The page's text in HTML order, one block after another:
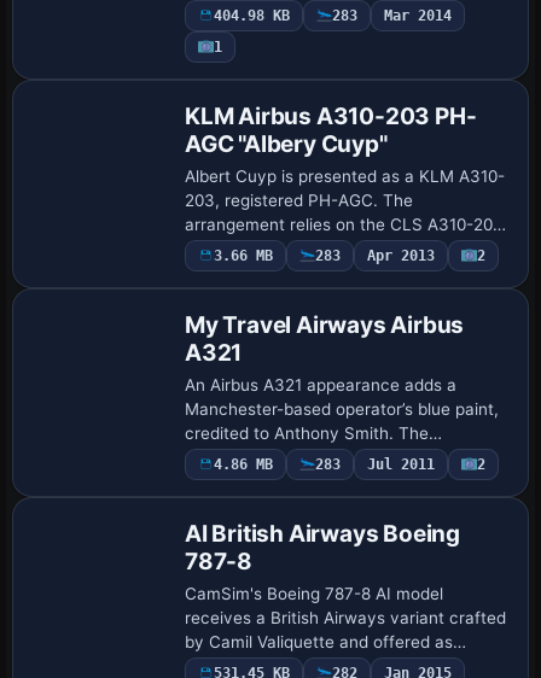
variant within the Delta A320 family. The
file name includes V1, signaling the
distinct…
404.98 KB 283
Mar 2014
1
KLM Airbus A310-203 PH-
AGC "Albery Cuyp"
Albert Cuyp is presented as a KLM A310-
203, registered PH-AGC. The
arrangement relies on the CLS A310-200
model, with Bonnie Windsor credited for
the visuals, and atc values set as PH-
3.66 MB 283 Apr 2013 2
My Travel Airways Airbus
A321
An Airbus A321 appearance adds a
Manchester-based operator’s blue paint,
credited to Anthony Smith. The
configuration designates ATC ID Kestrel
and ATC airline My Travel; the entry
4.86 MB 283 Jul 2011 2
AI British Airways Boeing
787-8
CamSim's Boeing 787-8 AI model
receives a British Airways variant crafted
by Camil Valiquette and offered as
freeware. It requires the
531.45 KB 282 Jan 2015